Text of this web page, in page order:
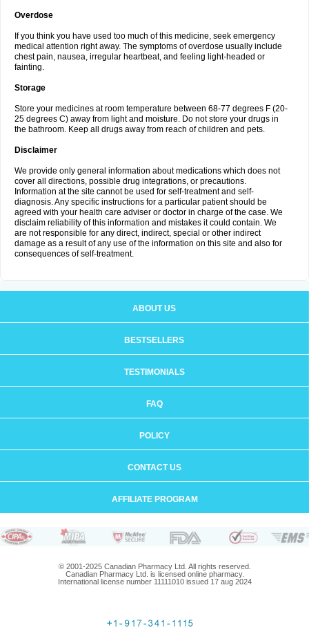
Overdose
If you think you have used too much of this medicine, seek emergency
medical attention right away. The symptoms of overdose usually include
chest pain, nausea, irregular heartbeat, and feeling light-headed or
fainting.
Storage
Store your medicines at room temperature between 68-77 degrees F (20-
25 degrees C) away from light and moisture. Do not store your drugs in
the bathroom. Keep all drugs away from reach of children and pets.
Disclaimer
We provide only general information about medications which does not
cover all directions, possible drug integrations, or precautions.
Information at the site cannot be used for self-treatment and self-
diagnosis. Any specific instructions for a particular patient should be
agreed with your health care adviser or doctor in charge of the case. We
disclaim reliability of this information and mistakes it could contain. We
are not responsible for any direct, indirect, special or other indirect
damage as a result of any use of the information on this site and also for
consequences of self-treatment.
ABOUT US
BESTSELLERS
TESTIMONIALS
FAQ
POLICY
CONTACT US
AFFILIATE PROGRAM
© 2001-2025 Canadian Pharmacy Ltd. All rights reserved.
Canadian Pharmacy Ltd. is licensed online pharmacy.
International license number 11111010 issued 17 aug 2024